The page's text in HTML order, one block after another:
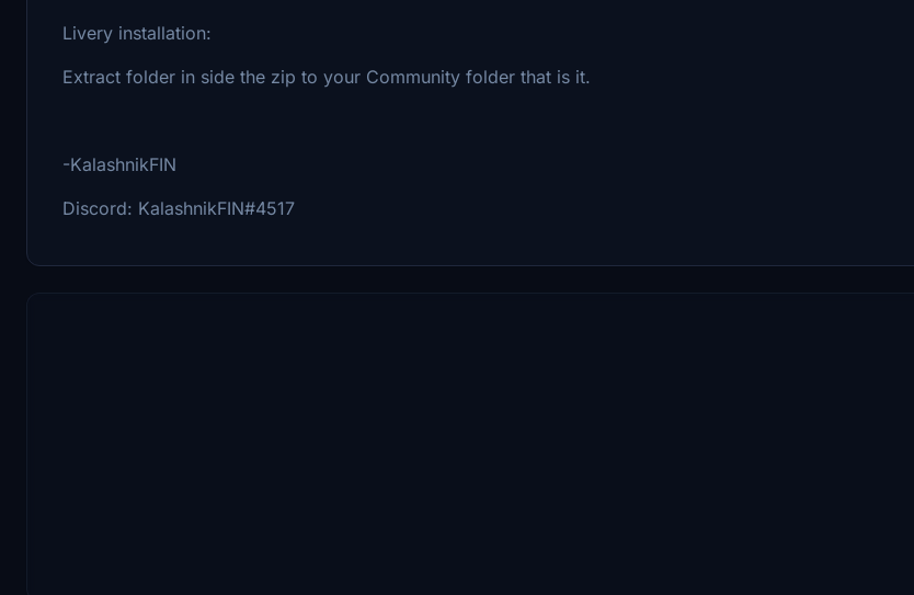
Livery installation:
Extract folder in side the zip to your Community folder that is it.
-KalashnikFIN
Discord: KalashnikFIN#4517